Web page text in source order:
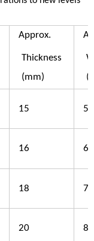
Approx.
Thickness
(mm)
15 50
16 60
18 70
20 80